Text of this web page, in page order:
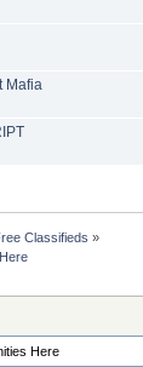
Mafia
Classifieds »